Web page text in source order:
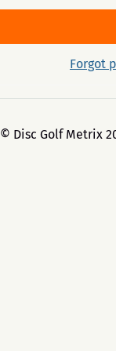
Forgot
© Disc Golf Metrix